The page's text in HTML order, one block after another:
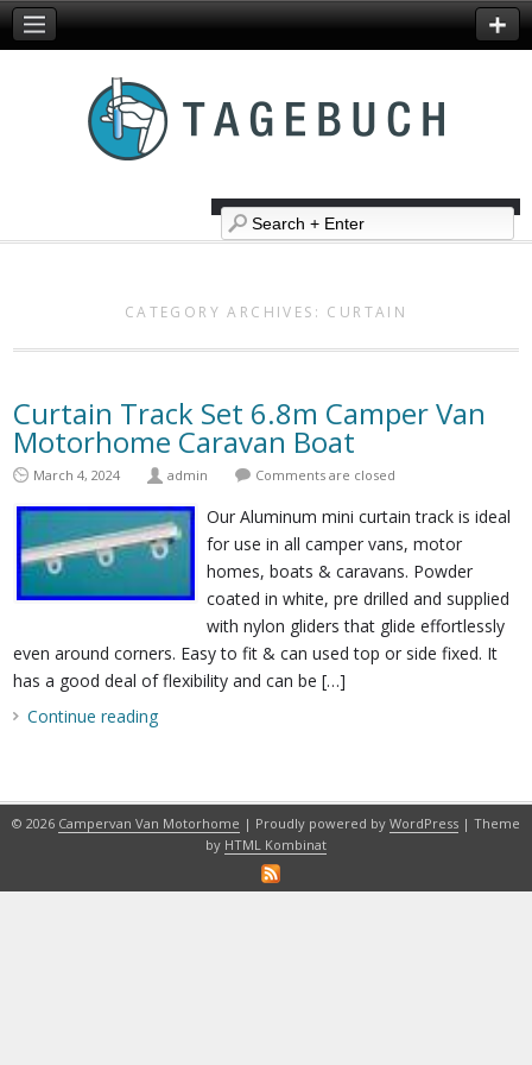
CATEGORY ARCHIVES: CURTAIN
Curtain Track Set 6.8m Camper Van
Motorhome Caravan Boat
March 4, 2024 admin Comments are closed
Our Aluminum mini curtain track is ideal
for use in all camper vans, motor
homes, boats & caravans. Powder
coated in white, pre drilled and supplied
with nylon gliders that glide effortlessly
even around corners. Easy to fit & can used top or side fixed. It
has a good deal of flexibility and can be […]
Continue reading
© 2026 Campervan Van Motorhome | Proudly powered by WordPress | Theme
by HTML Kombinat